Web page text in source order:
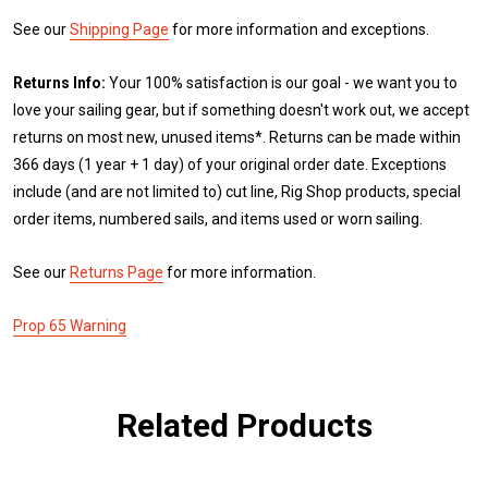
See ourShipping Page for more information and exceptions.
Returns Info: Your 100% satisfaction is our goal - we want you to
love your sailing gear, but if something doesn't work out, we accept
returns on most new, unused items*. Returns can be made within
366 days (1 year + 1 day) of your original order date. Exceptions
include (and are not limited to) cut line, Rig Shop products, special
order items, numbered sails, and items used or worn sailing.
See our Returns Page for more information.
Prop 65 Warning
Related Products